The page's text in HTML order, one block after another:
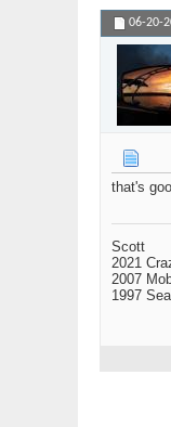
06-20-
that's
Scott
2021
2007
1997